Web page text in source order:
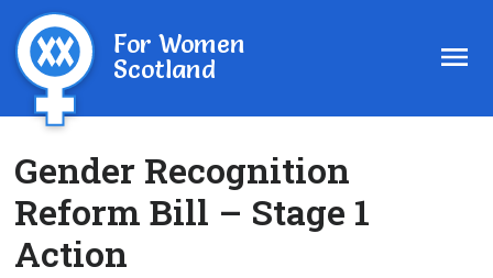
For Women
Scotland
Gender Recognition
Reform Bill – Stage 1
Action